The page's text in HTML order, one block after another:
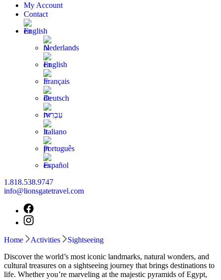
My Account
Contact
English
Nederlands
English
Français
Deutsch
עִבְרִית
Italiano
Português
Español
1.818.538.9747
info@lionsgatetravel.com
Home Activities
Sightseeing
Discover the world’s most iconic landmarks, natural wonders, and
cultural treasures on a sightseeing journey that brings destinations to
life. Whether you’re marveling at the majestic pyramids of Egypt,